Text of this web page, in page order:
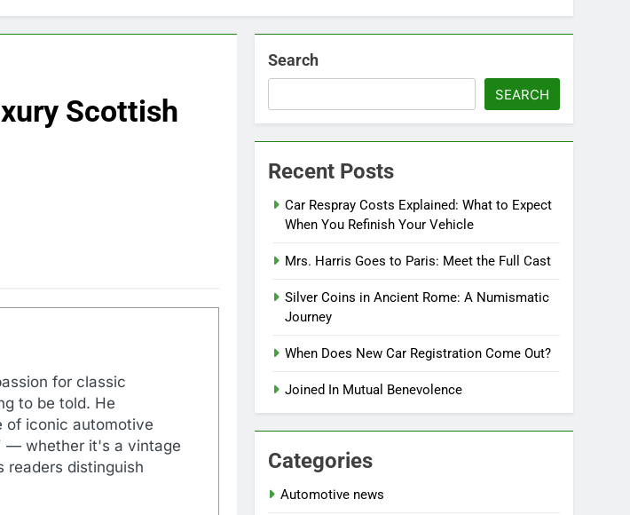
Scottish
for classic
to be told. He
of iconic automotive
— whether it's a vintage
readers distinguish
Search
SEARCH
Recent Posts
Car Respray Costs Explained: What to Expect
When You Refinish Your Vehicle
Mrs. Harris Goes to Paris: Meet the Full Cast
Silver Coins in Ancient Rome: A Numismatic
Journey
When Does New Car Registration Come Out?
Joined In Mutual Benevolence
Categories
Automotive news